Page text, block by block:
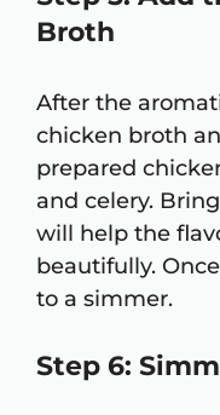
Broth
After the
chicken broth
prepared
and celery.
will help the
beautifully.
to a simmer.
Step 6: